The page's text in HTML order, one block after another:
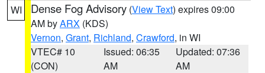
WI Dense Fog Advisory (View Text) expires 09:00
AM byARX (KDS)
Vernon, Grant, Richland, Crawford, in WI
VTEC# 10
(CON)
Issued: 06:35
AM
Updated: 07:36
AM